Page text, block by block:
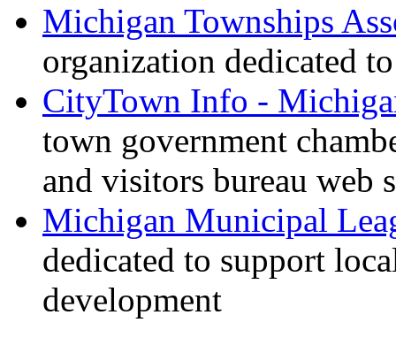
Michigan Townships
organization dedicated
CityTown Info -
town government
and visitors bureau web
Michigan Municipal
dedicated to support
development